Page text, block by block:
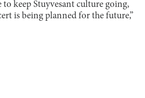
to keep Stuyvesant culture going,
is being planned for the future,”